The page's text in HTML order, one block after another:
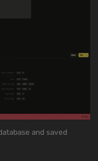
and saved